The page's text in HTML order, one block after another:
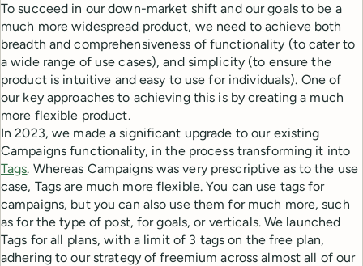
To succeed in our down-market shift and our goals to be a
much more widespread product, we need to achieve both
breadth and comprehensiveness of functionality (to cater to
a wide range of use cases), and simplicity (to ensure the
product is intuitive and easy to use for individuals). One of
our key approaches to achieving this is by creating a much
more flexible product.
In 2023, we made a significant upgrade to our existing
Campaigns functionality, in the process transforming it into
Tags. Whereas Campaigns was very prescriptive as to the use
case, Tags are much more flexible. You can use tags for
campaigns, but you can also use them for much more, such
as for the type of post, for goals, or verticals. We launched
Tags for all plans, with a limit of 3 tags on the free plan,
adhering to our strategy of freemium across almost all of our